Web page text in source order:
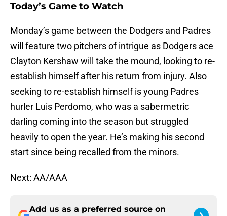
Today’s Game to Watch
Monday’s game between the Dodgers and Padres
will feature two pitchers of intrigue as Dodgers ace
Clayton Kershaw will take the mound, looking to re-
establish himself after his return from injury. Also
seeking to re-establish himself is young Padres
hurler Luis Perdomo, who was a sabermetric
darling coming into the season but struggled
heavily to open the year. He’s making his second
start since being recalled from the minors.
Next: AA/AAA
Add us as a preferred source on